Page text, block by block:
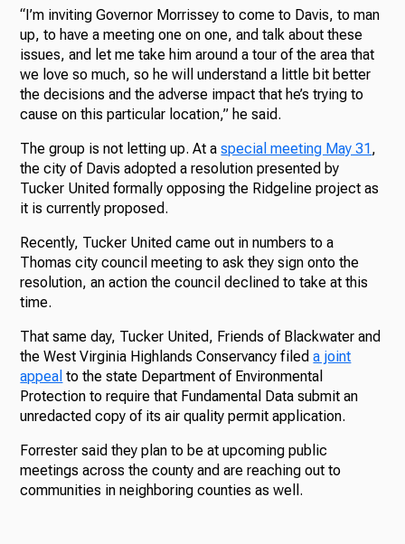
“I’m inviting Governor Morrissey to come to Davis, to man
up, to have a meeting one on one, and talk about these
issues, and let me take him around a tour of the area that
we love so much, so he will understand a little bit better
the decisions and the adverse impact that he’s trying to
cause on this particular location,” he said.
The group is not letting up. At aspecial meeting May 31,
the city of Davis adopted a resolution presented by
Tucker United formally opposing the Ridgeline project as
it is currently proposed.
Recently, Tucker United came out in numbers to a
Thomas city council meeting to ask they sign onto the
resolution, an action the council declined to take at this
time.
That same day, Tucker United, Friends of Blackwater and
the West Virginia Highlands Conservancy fileda joint
appeal to the state Department of Environmental
Protection to require that Fundamental Data submit an
unredacted copy of its air quality permit application.
Forrester said they plan to be at upcoming public
meetings across the county and are reaching out to
communities in neighboring counties as well.